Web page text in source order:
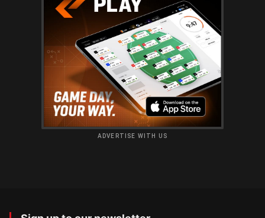
ADVERTISE WITH US